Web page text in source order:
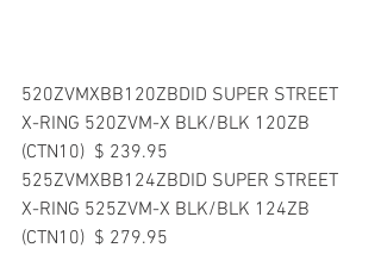
520ZVMXBB120ZBDID SUPER STREET
X-RING 520ZVM-X BLK/BLK 120ZB
(CTN10)  $ 239.95
525ZVMXBB124ZBDID SUPER STREET
X-RING 525ZVM-X BLK/BLK 124ZB
(CTN10)  $ 279.95